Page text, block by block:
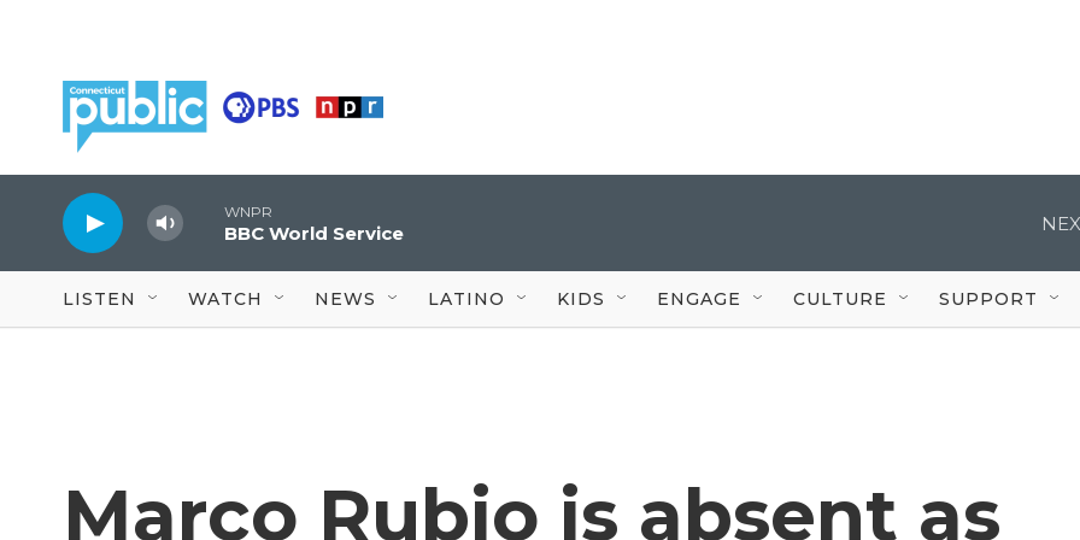
WNPR
BBC World Service
LISTEN WATCH NEWS LATINO KIDS ENGAGE CULTURE SUPPORT
Marco Rubio is absent as